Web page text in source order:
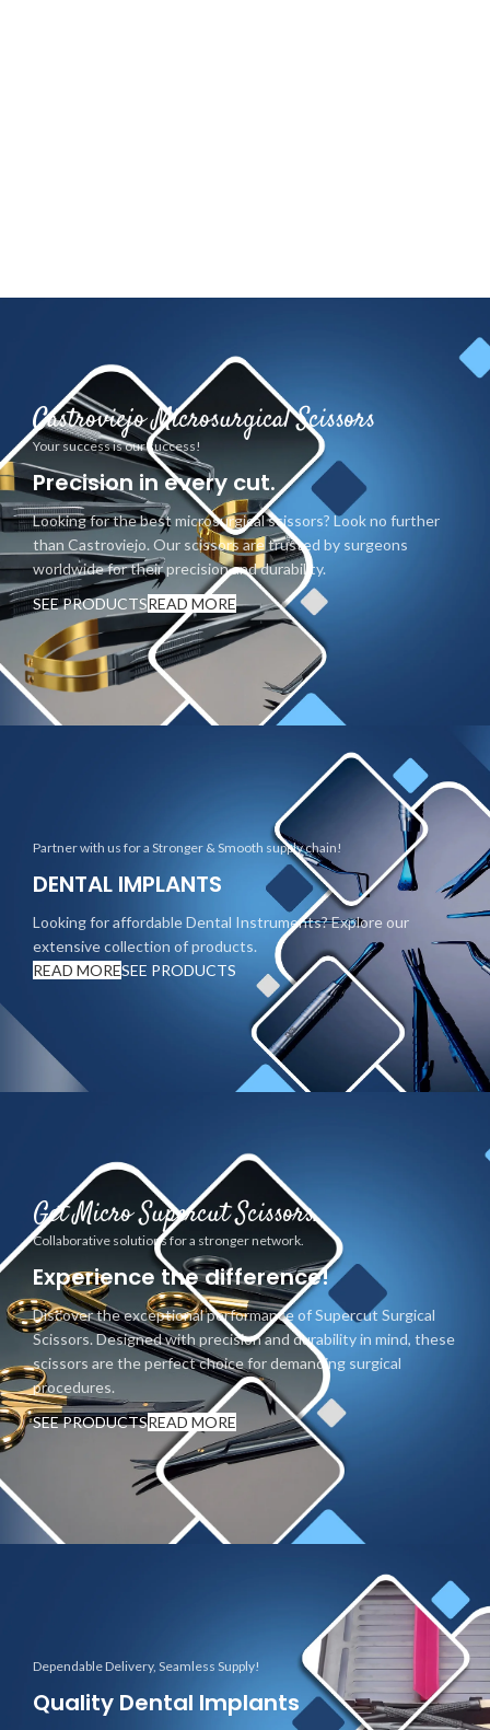
Castroviejo Microsurgical Scissors
Your success is our success!
Precision in every cut.
Looking for the best microsurgical scissors? Look no further
than Castroviejo. Our scissors are trusted by surgeons
worldwide for their precision and durability.
SEE PRODUCTSREAD MORE
Partner with us for a Stronger & Smooth supply chain!
DENTAL IMPLANTS
Looking for affordable Dental Instruments? Explore our
extensive collection of products.
READ MORESEE PRODUCTS
Get Micro Supercut Scissors.
Collaborative solutions for a stronger network.
Experience the difference!
Discover the exceptional performance of Supercut Surgical
Scissors. Designed with precision and durability in mind, these
scissors are the perfect choice for demanding surgical
procedures.
SEE PRODUCTSREAD MORE
Dependable Delivery, Seamless Supply!
Quality Dental Implants